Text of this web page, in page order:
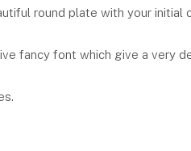
round plate with your
fancy font which give a very